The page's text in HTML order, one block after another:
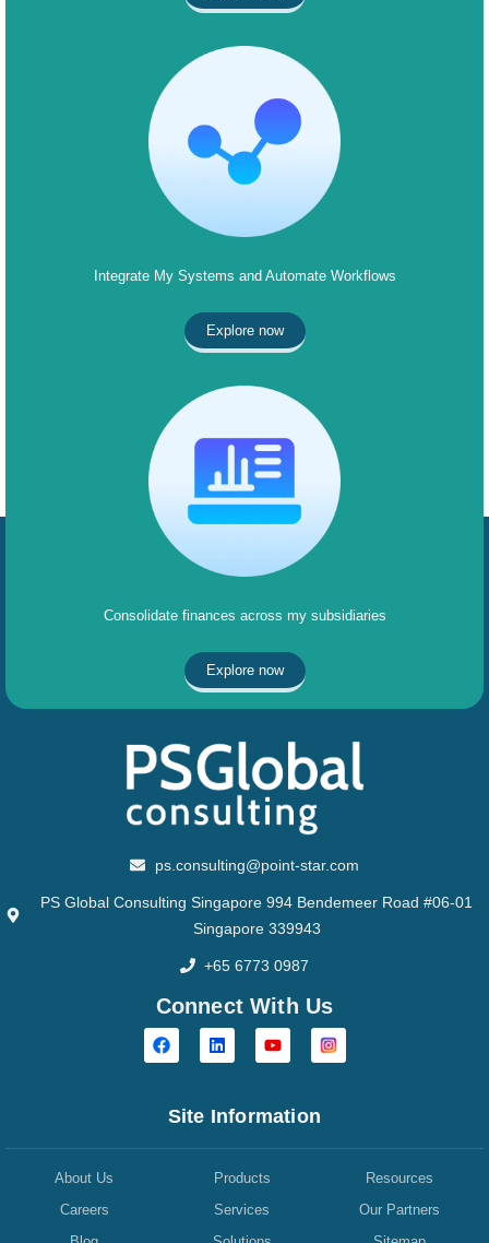
Integrate My Systems and Automate Workflows
Explore now
Consolidate finances across my subsidiaries
Explore now
ps.consulting@point-star.com
PS Global Consulting Singapore 994 Bendemeer Road #06-01
Singapore 339943
+65 6773 0987
Connect With Us
Site Information
About Us
Careers
Products
Services
Resources
Our Partners